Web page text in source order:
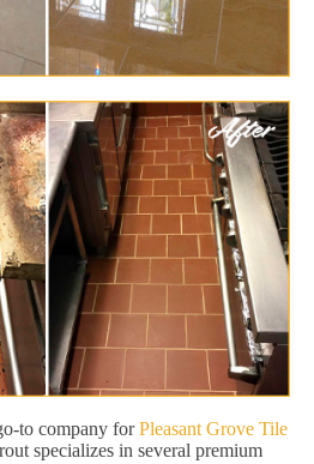
to company forPleasant Grove Tile
specializes in several premium